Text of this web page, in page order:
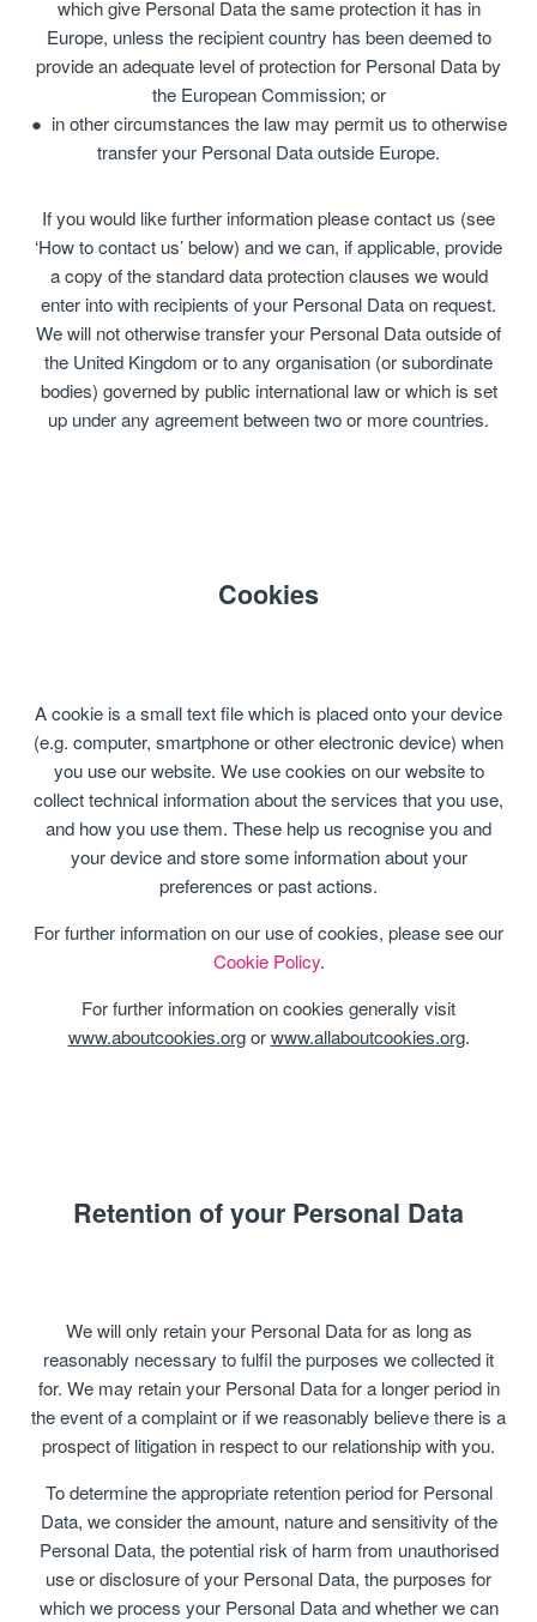
which give Personal Data the same protection it has in
Europe, unless the recipient country has been deemed to
provide an adequate level of protection for Personal Data by
the European Commission; or
in other circumstances the law may permit us to otherwise
transfer your Personal Data outside Europe.
If you would like further information please contact us (see
‘How to contact us’ below) and we can, if applicable, provide
a copy of the standard data protection clauses we would
enter into with recipients of your Personal Data on request.
We will not otherwise transfer your Personal Data outside of
the United Kingdom or to any organisation (or subordinate
bodies) governed by public international law or which is set
up under any agreement between two or more countries.
Cookies
A cookie is a small text file which is placed onto your device
(e.g. computer, smartphone or other electronic device) when
you use our website. We use cookies on our website to
collect technical information about the services that you use,
and how you use them. These help us recognise you and
your device and store some information about your
preferences or past actions.
For further information on our use of cookies, please see our
Cookie Policy.
For further information on cookies generally visit
www.aboutcookies.orgorwww.allaboutcookies.org.
Retention of your Personal Data
We will only retain your Personal Data for as long as
reasonably necessary to fulfil the purposes we collected it
for. We may retain your Personal Data for a longer period in
the event of a complaint or if we reasonably believe there is a
prospect of litigation in respect to our relationship with you.
To determine the appropriate retention period for Personal
Data, we consider the amount, nature and sensitivity of the
Personal Data, the potential risk of harm from unauthorised
use or disclosure of your Personal Data, the purposes for
which we process your Personal Data and whether we can